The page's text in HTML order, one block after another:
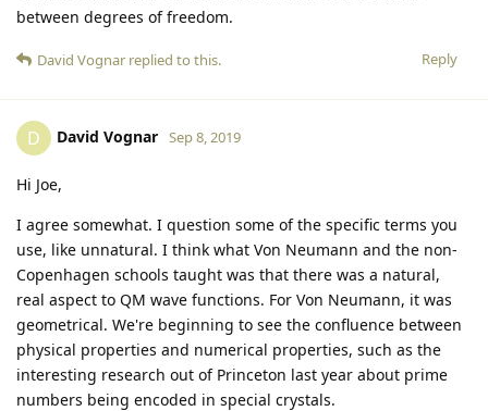
between degrees of freedom.
Reply
David Vognar replied to this.
D David Vognar Sep 8, 2019
Hi Joe,
I agree somewhat. I question some of the specific terms you
use, like unnatural. I think what Von Neumann and the non-
Copenhagen schools taught was that there was a natural,
real aspect to QM wave functions. For Von Neumann, it was
geometrical. We're beginning to see the confluence between
physical properties and numerical properties, such as the
interesting research out of Princeton last year about prime
numbers being encoded in special crystals.